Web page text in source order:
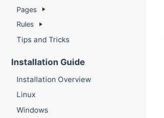
Pages
Rules
Tips and Tricks
Installation Guide
Installation Overview
Linux
Windows